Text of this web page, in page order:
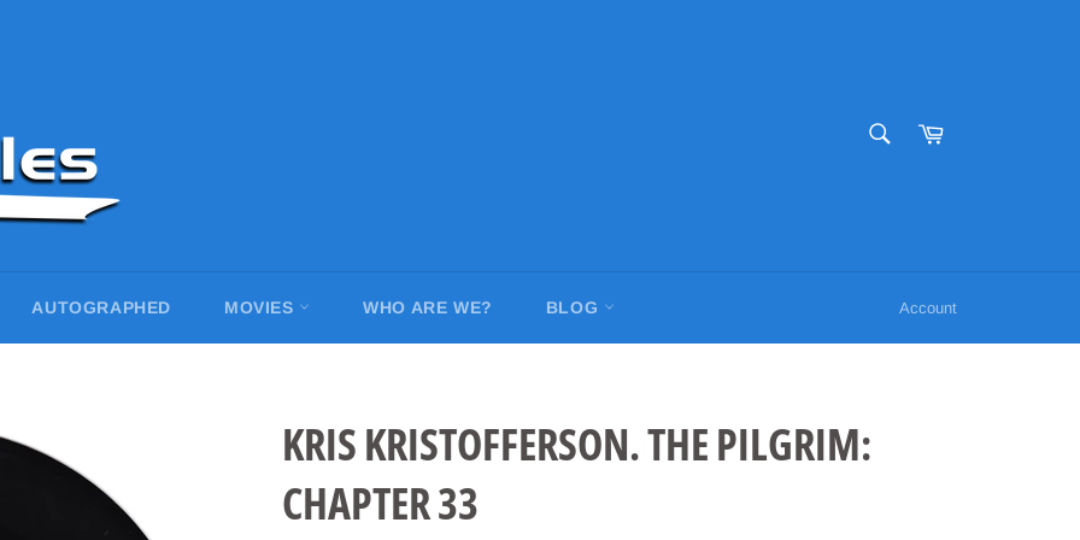
Cart
AUTOGRAPHED MOVIES WHO ARE WE? BLOG Account
KRIS KRISTOFFERSON. THE PILGRIM:
CHAPTER 33